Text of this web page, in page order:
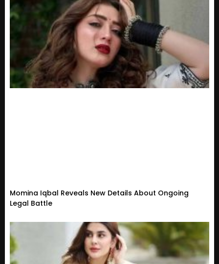
Momina Iqbal Reveals New Details About Ongoing
Legal Battle